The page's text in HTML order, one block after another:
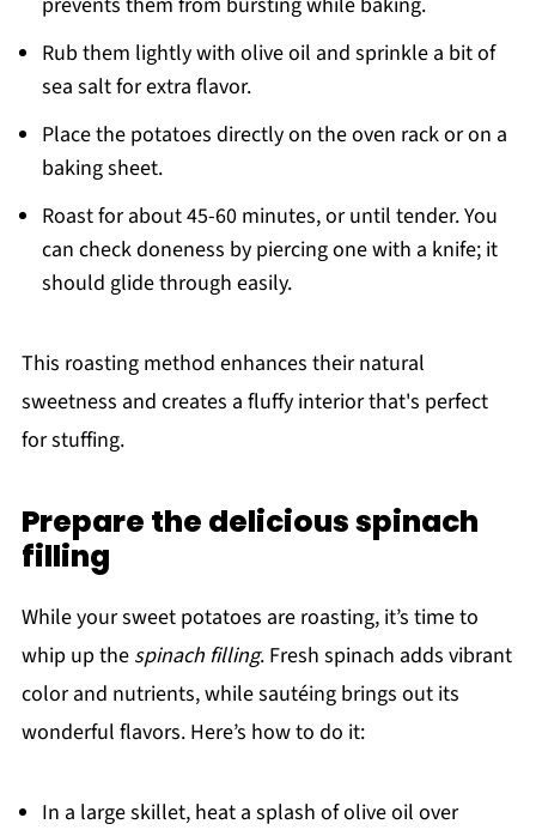
Rub them lightly with olive oil and sprinkle a bit of
sea salt for extra flavor.
Place the potatoes directly on the oven rack or on a
baking sheet.
Roast for about 45-60 minutes, or until tender. You
can check doneness by piercing one with a knife; it
should glide through easily.
This roasting method enhances their natural
sweetness and creates a fluffy interior that's perfect
for stuffing.
Prepare the delicious spinach
filling
While your sweet potatoes are roasting, it’s time to
whip up the spinach filling. Fresh spinach adds vibrant
color and nutrients, while sautéing brings out its
wonderful flavors. Here’s how to do it:
In a large skillet, heat a splash of olive oil over